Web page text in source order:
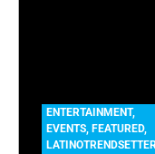
ENTERTAINMENT,
EVENTS, FEATURED,